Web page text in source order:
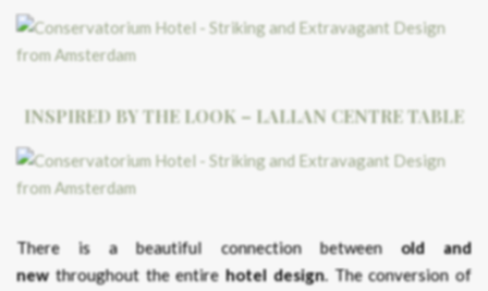
INSPIRED BY THE LOOK – LALLAN CENTRE TABLE
There is a beautiful connection between old and
newthroughout the entire hotel design. The conversion of